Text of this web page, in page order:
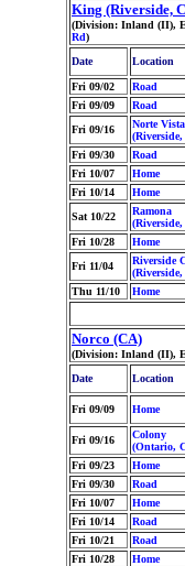
King (Riverside,
(Division: Inland (II),
Rd)
Date
Location
Fri 09/02 Road
Fri 09/09
Road
Fri 09/16
Norte Vista
Fri 09/30 Road
Fri 10/07
Home
Fri 10/14
Home
Sat 10/22
Ramona
Fri 10/28 Home
Fri 11/04
Riverside
Thu 11/10 Home
Norco (CA)
(Division: Inland (II),
Date
Location
Fri 09/09 Home
Fri 09/16
Colony
(Ontario,
Fri 09/23 Home
Fri 09/30
Road
Fri 10/07
Home
Fri 10/14
Road
Fri 10/21
Road
Fri 10/28
Home